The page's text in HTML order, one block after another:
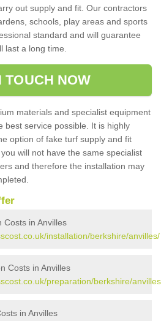
out supply and fit. Our contractors
schools, play areas and sports
standard and will guarantee
last a long time.
TOUCH NOW
materials and specialist equipment
best service possible. It is highly
option of fake turf supply and fit
will not have the same specialist
and therefore the installation may
Costs in Anvilles
installation/berkshire/anvilles/
Costs in Anvilles
preparation/berkshire/
in Anvilles